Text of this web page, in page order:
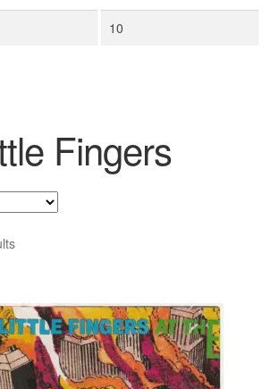
Fingers
Sorted
Max